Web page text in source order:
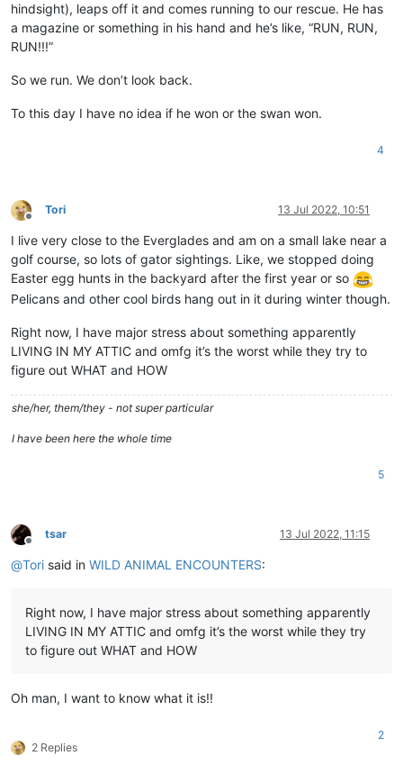
hindsight), leaps off it and comes running to our rescue. He has
a magazine or something in his hand and he’s like, “RUN, RUN,
RUN!!!”
So we run. We don’t look back.
To this day I have no idea if he won or the swan won.
4
Offline
Tori 13 Jul 2022, 10:51
I live very close to the Everglades and am on a small lake near a
golf course, so lots of gator sightings. Like, we stopped doing
Easter egg hunts in the backyard after the first year or so
Pelicans and other cool birds hang out in it during winter though.
Right now, I have major stress about something apparently
LIVING IN MY ATTIC and omfg it’s the worst while they try to
figure out WHAT and HOW
she/her, them/they - not super particular
I have been here the whole time
5
Offline
tsar 13 Jul 2022, 11:15
@Tori said in WILD ANIMAL ENCOUNTERS:
Right now, I have major stress about something apparently
LIVING IN MY ATTIC and omfg it’s the worst while they try
to figure out WHAT and HOW
Oh man, I want to know what it is!!
2 Replies
2